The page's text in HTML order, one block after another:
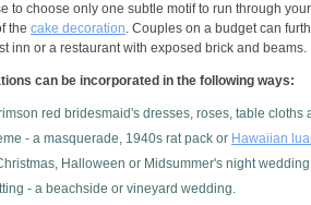
to choose only one subtle motif to run through
the cake decoration. Couples on a budget can
inn or a restaurant with exposed brick and
can be incorporated in the following ways:
red bridesmaid's dresses, roses, table cloths
- a masquerade, 1940s rat pack or Hawaiian
Halloween or Midsummer's night
- a beachside or vineyard wedding.